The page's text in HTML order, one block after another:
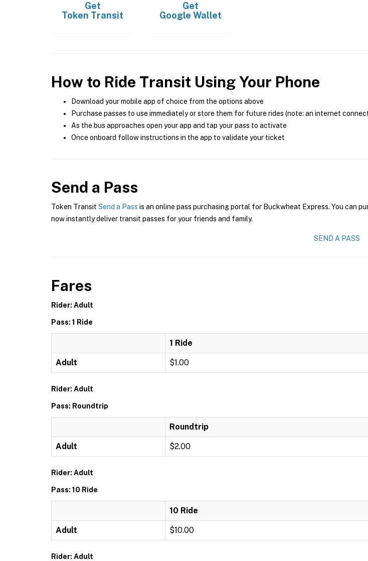
Get
Token Transit
Get
Google Wallet
How to Ride Transit Using Your Phone
Download your mobile app of choice from the options above
Purchase passes to use immediately or store them for future rides (note: an internet
As the bus approaches open your app and tap your pass to activate
Once onboard follow instructions in the app to validate your ticket
Send a Pass
Token Transit Send a Pass is an online pass purchasing portal for Buckwheat Express. You can
now instantly deliver transit passes for your friends and family.
SEND A PASS
Fares
Rider: Adult
Pass: 1 Ride
1 Ride
Adult $1.00
Rider: Adult
Pass: Roundtrip
Roundtrip
Adult $2.00
Rider: Adult
Pass: 10 Ride
10 Ride
Adult $10.00
Rider: Adult